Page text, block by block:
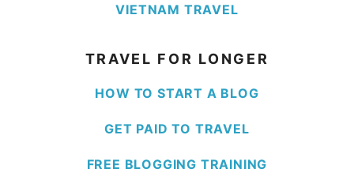
VIETNAM TRAVEL
TRAVEL FOR LONGER
HOW TO START A BLOG
GET PAID TO TRAVEL
FREE BLOGGING TRAINING